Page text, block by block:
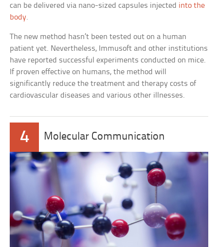
can be delivered via nano-sized capsules injected into the
body.
The new method hasn’t been tested out on a human
patient yet. Nevertheless, Immusoft and other institutions
have reported successful experiments conducted on mice.
If proven effective on humans, the method will
significantly reduce the treatment and therapy costs of
cardiovascular diseases and various other illnesses.
4 Molecular Communication